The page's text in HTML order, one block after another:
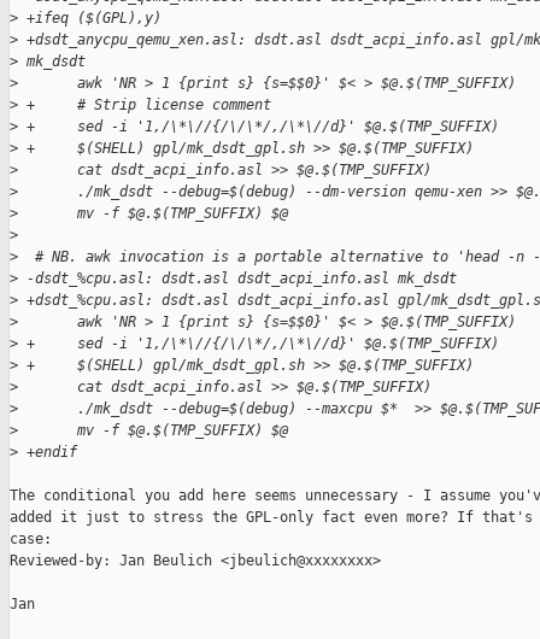
> +ifeq ($(GPL),y)
> +dsdt_anycpu_qemu_xen.asl: dsdt.asl dsdt_acpi_info.asl gpl/
> mk_dsdt
>
       awk 'NR > 1 {print s} {s=$$0}' $< > $@.$(TMP_SUFFIX)
> +     # Strip license comment
> +     sed -i '1,/\*\//{/\/\*/,/\*\//d}' $@.$(TMP_SUFFIX)
> +     $(SHELL) gpl/mk_dsdt_gpl.sh >> $@.$(TMP_SUFFIX)
>
       cat dsdt_acpi_info.asl >> $@.$(TMP_SUFFIX)
>
./mk_dsdt --debug=$(debug) --dm-version qemu-xen >>
>
       mv -f $@.$(TMP_SUFFIX) $@
>
>
# NB. awk invocation is a portable alternative to 'head -n
> -dsdt_%cpu.asl: dsdt.asl dsdt_acpi_info.asl mk_dsdt
> +dsdt_%cpu.asl: dsdt.asl dsdt_acpi_info.asl gpl/
>
       awk 'NR > 1 {print s} {s=$$0}' $< > $@.$(TMP_SUFFIX)
> +     sed -i '1,/\*\//{/\/\*/,/\*\//d}' $@.$(TMP_SUFFIX)
> +     $(SHELL) gpl/mk_dsdt_gpl.sh >> $@.$(TMP_SUFFIX)
>
       cat dsdt_acpi_info.asl >> $@.$(TMP_SUFFIX)
>
./mk_dsdt --debug=$(debug) --maxcpu $*  >>
>
       mv -f $@.$(TMP_SUFFIX) $@
> +endif
The conditional you add here seems unnecessary - I assume
added it just to stress the GPL-only fact even more? If that's
case:
Reviewed-by: Jan Beulich <jbeulich@xxxxxxxx>
Jan